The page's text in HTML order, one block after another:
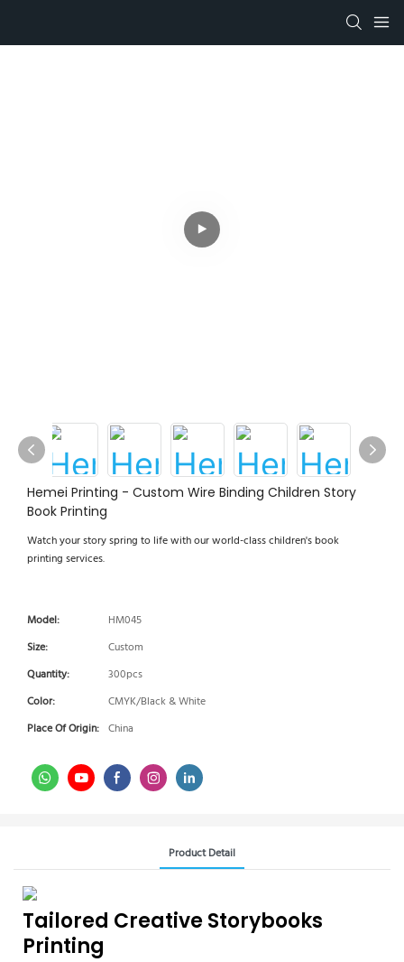
Hemei Printing - Custom Wire Binding Children Story
Book Printing
Watch your story spring to life with our world-class children's book
printing services.
Model:
HM045
Size:
Custom
Quantity:
300pcs
Color:
CMYK/Black & White
Place Of Origin: China
Product Detail
Tailored Creative Storybooks
Printing